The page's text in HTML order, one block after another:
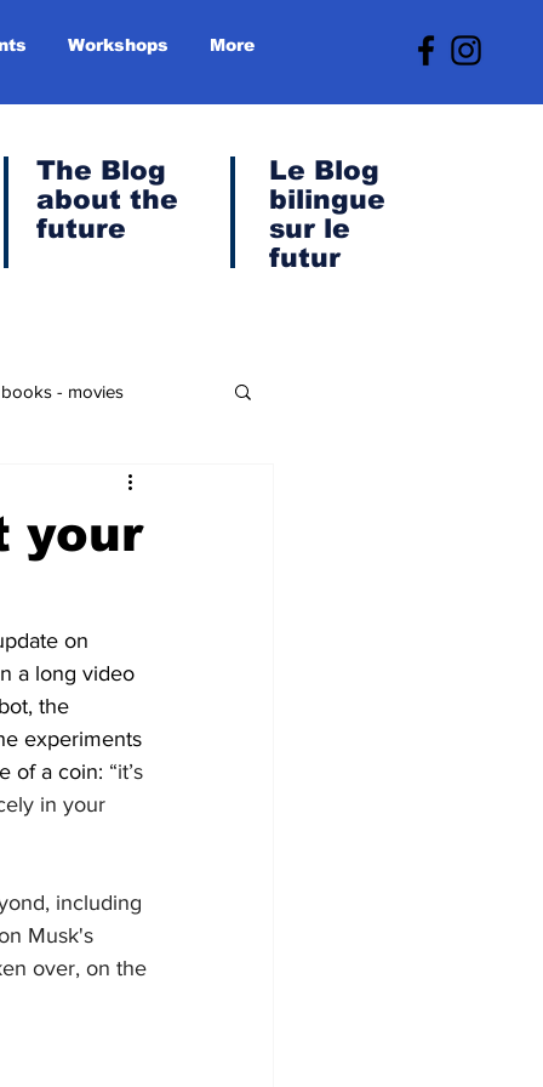
Workshops More
The Blog
about the
future
Le Blog
bilingue
sur le
futur
- movies
& Green Transition
your
on
a long video
the
experiments
of a coin: “it’s
in your
including
Musk's
over, on the